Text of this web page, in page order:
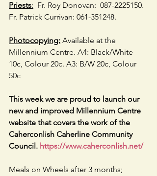
Priests:
  Fr. Roy Donovan:
087-2225150.
Fr. Patrick Currivan: 061-351248.
Photocopying: Available at the
Millennium Centre. A4: Black/White
10c, Colour 20c. A3: B/W 20c, Colour
50c
This week we are proud to launch our
new and improved Millennium Centre
website that covers the work of the
Caherconlish Caherline Community
Council. https://www.caherconlish.net/
Meals on Wheels after 3 months;